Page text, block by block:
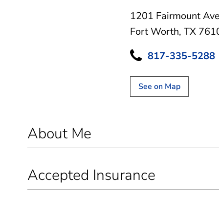
1201 Fairmount
Fort Worth, TX
817-335-5288
See on Map
About Me
Accepted Insurance